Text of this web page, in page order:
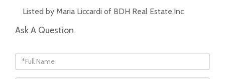
Listed by Maria Liccardi of BDH Real Estate,Inc
Ask A Question
Full
Name